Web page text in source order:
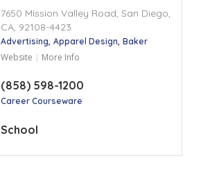
7650 Mission Valley Road, San Diego,
CA, 92108-4423
Advertising Apparel Design Baker
Website More Info
(858) 598-1200
Career Courseware
School